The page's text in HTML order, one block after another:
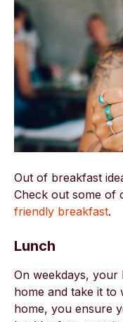
Out of breakfast
Check out some of
friendly breakfast.
Lunch
On weekdays,
home and take it
home, you ensure